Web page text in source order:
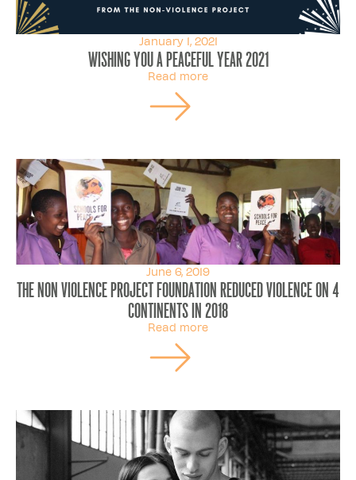
January 1, 2021
Wishing you a peaceful year 2021
Read more
June 6, 2019
The Non Violence Project Foundation Reduced Violence On 4
Continents In 2018
Read more